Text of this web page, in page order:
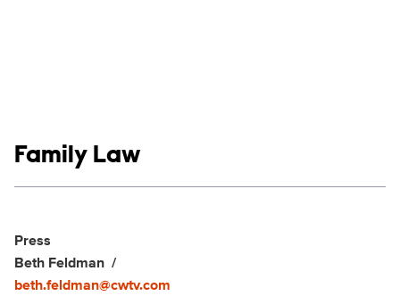
Show links
Family Law
Show Contacts
Press
Beth Feldman
beth.feldman@cwtv.com